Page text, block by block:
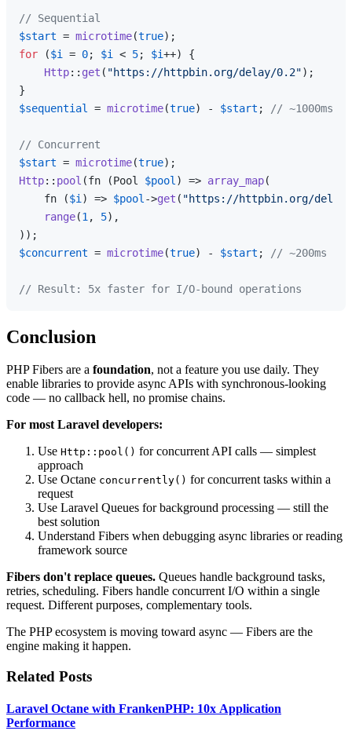
// Sequential
$start = microtime(true
for ($i = 0; $i < 5; $i++) {
Http:: get ( "https://httpbin.org/delay/0.2");
$sequential
= microtime(true) - $start ; // ~1000ms
// Concurrent
$start = microtime(true
Http:: pool (fn (Pool $pool ) => array_map(
    fn (
$i ) => $pool ->get ( "https://httpbin.org/
range(1 , 5),
$concurrent = microtime(true) - $start ; // ~200ms
// Result: 5x faster for I/O-bound operations
Conclusion
PHP Fibers are a foundation, not a feature you use daily. They
enable libraries to provide async APIs with synchronous-looking
code — no callback hell, no promise chains.
For most Laravel developers:
Use Http::pool() for concurrent API calls — simplest
approach
Use Octane concurrently() for concurrent tasks within a
request
Use Laravel Queues for background processing — still the
best solution
Understand Fibers when debugging async libraries or reading
framework source
Fibers don't replace queues. Queues handle background tasks,
retries, scheduling. Fibers handle concurrent I/O within a single
request. Different purposes, complementary tools.
The PHP ecosystem is moving toward async — Fibers are the
engine making it happen.
Related Posts
Laravel Octane with FrankenPHP: 10x Application
Performance